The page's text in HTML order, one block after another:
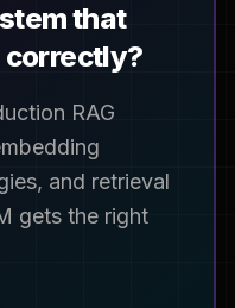
that
RAG
and retrieval
gets the right